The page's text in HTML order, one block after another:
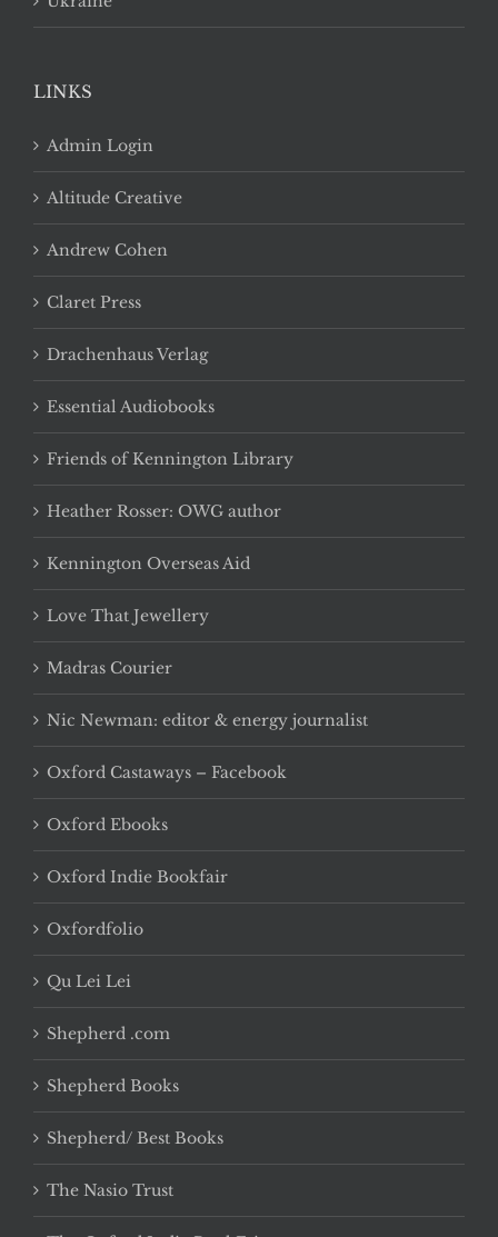
LINKS
Admin Login
Altitude Creative
Andrew Cohen
Claret Press
Drachenhaus Verlag
Essential Audiobooks
Friends of Kennington Library
Heather Rosser: OWG author
Kennington Overseas Aid
Love That Jewellery
Madras Courier
Nic Newman: editor & energy journalist
Oxford Castaways – Facebook
Oxford Ebooks
Oxford Indie Bookfair
Oxfordfolio
Qu Lei Lei
Shepherd .com
Shepherd Books
Shepherd/ Best Books
The Nasio Trust